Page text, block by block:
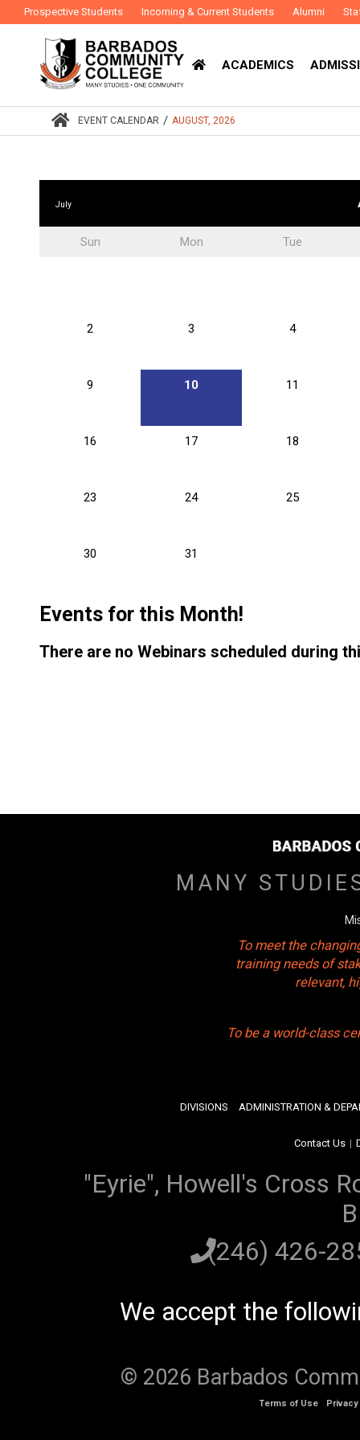
Prospective Students Incoming & Current Students Alumni
ACADEMICS
EVENT CALENDAR / AUGUST, 2026
July
Sun Mon Tue
2 3 4
9 10 11
16 17 18
23 24 25
30 31
Events for this Month!
There are no Webinars scheduled during
MANY
To meet the
training needs of
relevant,
To be a world-class
DIVISIONS ADMINISTRATION &
Contact Us |
"Eyrie", Howell's Cross
(246) 426-
We accept the
© 2026 Barbados
Terms of Use